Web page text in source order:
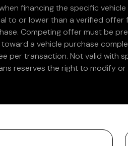
financing the specific
to or lower than a verified
Competing offer must be
a vehicle purchase
per transaction. Not valid with
reserves the right to modify